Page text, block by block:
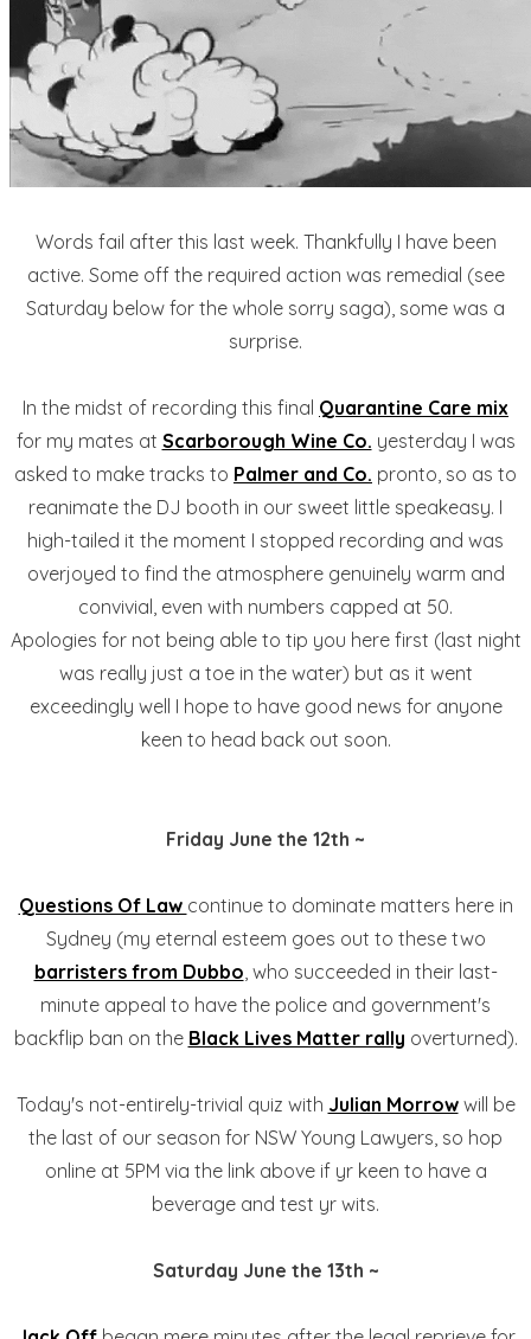
Words fail after this last week. Thankfully I have been
active. Some off the required action was remedial (see
Saturday below for the whole sorry saga), some was a
surprise.
In the midst of recording this final Quarantine Care mix
for my mates at Scarborough Wine Co. yesterday I was
asked to make tracks to Palmer and Co. pronto, so as to
reanimate the DJ booth in our sweet little speakeasy. I
high-tailed it the moment I stopped recording and was
overjoyed to find the atmosphere genuinely warm and
convivial, even with numbers capped at 50.
Apologies for not being able to tip you here first (last night
was really just a toe in the water) but as it went
exceedingly well I hope to have good news for anyone
keen to head back out soon.
Friday June the 12th ~
Questions Of Law continue to dominate matters here in
Sydney (my eternal esteem goes out to these two
barristers from Dubbo, who succeeded in their last-
minute appeal to have the police and government's
backflip ban on the Black Lives Matter rally overturned).
Today's not-entirely-trivial quiz with Julian Morrowwill be
the last of our season for NSW Young Lawyers, so hop
online at 5PM via the link above if yr keen to have a
beverage and test yr wits.
Saturday June the 13th ~